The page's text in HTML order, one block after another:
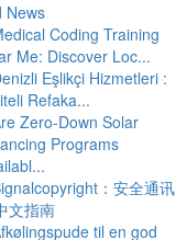
News
Coding Training
Me: Discover Loc...
Eşlikçi Hizmetleri :
Refaka...
Zero-Down Solar
Programs
：安全通讯
文指南
til en god